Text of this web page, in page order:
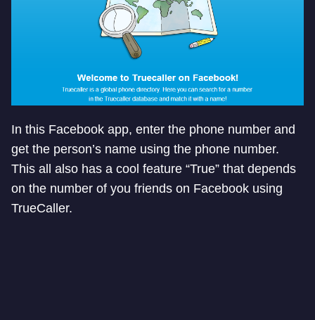
In this Facebook app, enter the phone number and
get the person’s name using the phone number.
This all also has a cool feature “True” that depends
on the number of you friends on Facebook using
TrueCaller.